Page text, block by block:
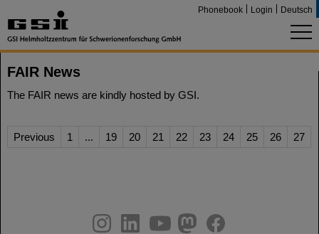
Phonebook Login Deutsch
FAIR News
The FAIR news are kindly hosted by GSI.
Previous 1 ... 19 20 21 22 23 24 25 26 27
youtube
helmholtz.social
facebook